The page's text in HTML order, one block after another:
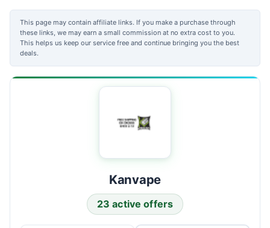
This page may contain affiliate links. If you make a purchase through
these links, we may earn a small commission at no extra cost to you.
This helps us keep our service free and continue bringing you the best
deals.
Kanvape
23 active offers